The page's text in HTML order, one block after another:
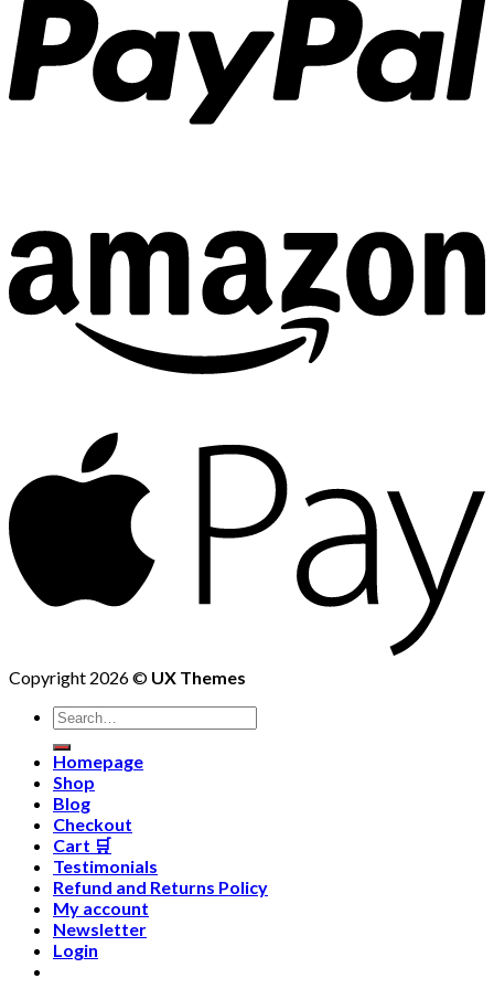
Copyright 2026 © UX Themes
Homepage
Shop
Blog
Checkout
Cart 🛒
Testimonials
Refund and Returns Policy
My account
Newsletter
Login